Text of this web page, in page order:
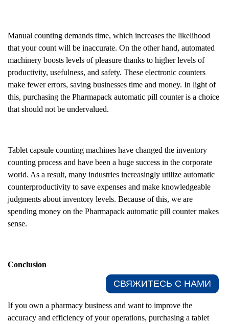
Manual counting demands time, which increases the likelihood
that your count will be inaccurate. On the other hand, automated
machinery boosts levels of pleasure thanks to higher levels of
productivity, usefulness, and safety. These electronic counters
make fewer errors, saving businesses time and money. In light of
this, purchasing the Pharmapack automatic pill counter is a choice
that should not be undervalued.
Tablet capsule counting machines have changed the inventory
counting process and have been a huge success in the corporate
world. As a result, many industries increasingly utilize automatic
counterproductivity to save expenses and make knowledgeable
judgments about inventory levels. Because of this, we are
spending money on the Pharmapack automatic pill counter makes
sense.
Conclusion
If you own a pharmacy business and want to improve the
accuracy and efficiency of your operations, purchasing a tablet
СВЯЖИТЕСЬ С НАМИ​